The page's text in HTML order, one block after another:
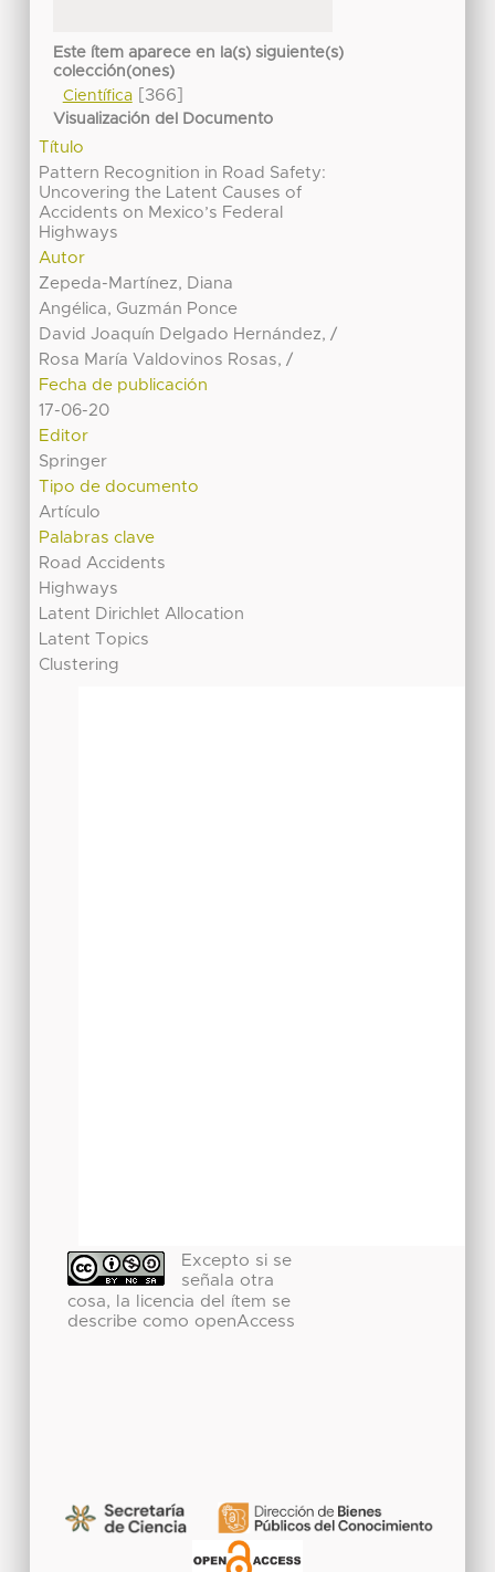
Este ítem aparece en la(s) siguiente(s)
colección(ones)
Científica[366]
Visualización del Documento
Título
Pattern Recognition in Road Safety:
Uncovering the Latent Causes of
Accidents on Mexico’s Federal
Highways
Autor
Zepeda-Martínez, Diana
Angélica, Guzmán Ponce
David Joaquín Delgado Hernández, /
Rosa María Valdovinos Rosas, /
Fecha de publicación
17-06-20
Editor
Springer
Tipo de documento
Artículo
Palabras clave
Road Accidents
Highways
Latent Dirichlet Allocation
Latent Topics
Clustering
Excepto si se
señala otra
cosa, la licencia del ítem se
describe como openAccess